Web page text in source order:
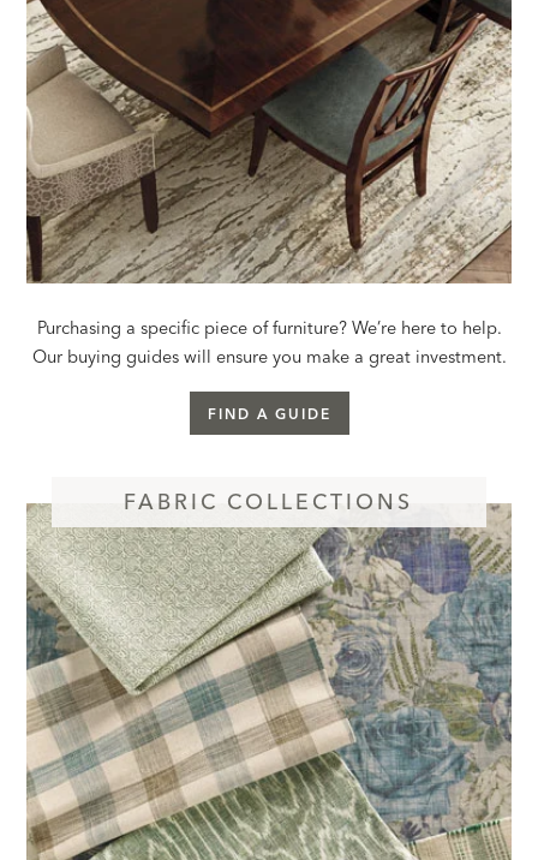
Purchasing a specific piece of furniture? We’re here to help.
Our buying guides will ensure you make a great investment.
FIND A GUIDE
FABRIC COLLECTIONS